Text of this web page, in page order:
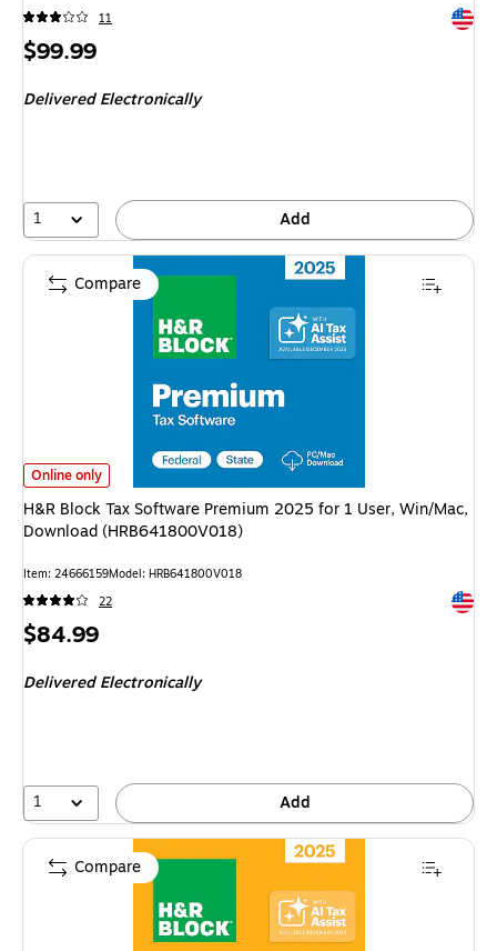
11
Price
$99.99
Delivered Electronically
1 Add
H&R Block Tax Software Premium 2025 for 1 User, Win/Mac, Download
Online only
H&R Block Tax Software Premium 2025 for 1 User, Win/Mac,
Download (HRB641800V018)
Item: 24666159Model: HRB641800V018
22
Price
$84.99
Delivered Electronically
1 Add
Compare
Compare